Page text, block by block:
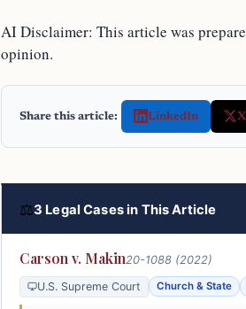
AI Disclaimer: This article was
opinion.
Share this article: LinkedIn
⚖3 Legal Cases in This Article
Carson v. Makin20-1088 (2022)
U.S. Supreme Court Church & State